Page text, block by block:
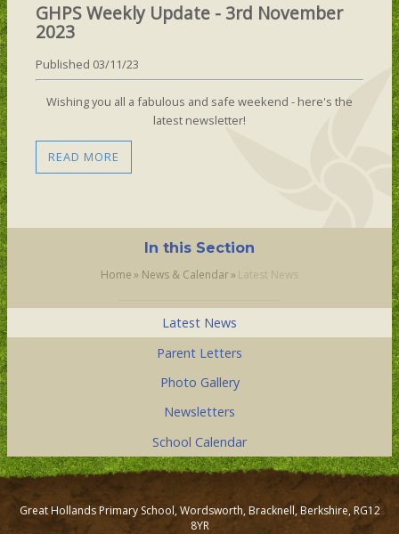
GHPS Weekly Update - 3rd November
2023
Published 03/11/23
Wishing you all a fabulous and safe weekend - here's the
latest newsletter!
READ MORE
In this Section
Home» News & Calendar» Latest News
Latest News
Parent Letters
Photo Gallery
Newsletters
School Calendar
Great Hollands Primary School, Wordsworth, Bracknell, Berkshire, RG12
8YR